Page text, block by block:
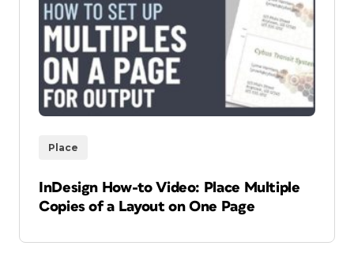
Place
InDesign How-to Video: Place Multiple
Copies of a Layout on One Page